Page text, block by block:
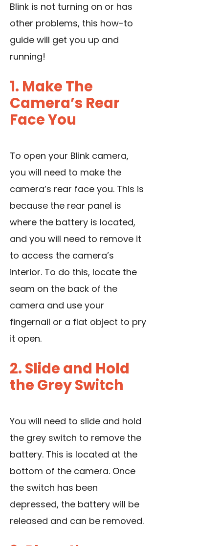
Blink is not turning on or has
other problems, this how-to
guide will get you up and
running!
1. Make The
Camera’s Rear
Face You
To open your Blink camera,
you will need to make the
camera’s rear face you. This is
because the rear panel is
where the battery is located,
and you will need to remove it
to access the camera’s
interior. To do this, locate the
seam on the back of the
camera and use your
fingernail or a flat object to pry
it open.
2. Slide and Hold
the Grey Switch
You will need to slide and hold
the grey switch to remove the
battery. This is located at the
bottom of the camera. Once
the switch has been
depressed, the battery will be
released and can be removed.